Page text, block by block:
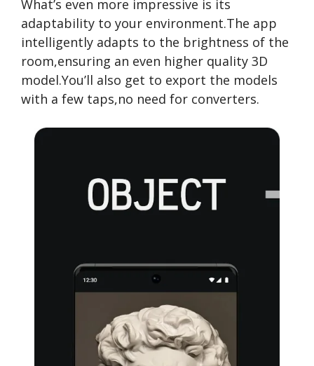
What’s even more impressive is its
adaptability to your environment.The app
intelligently adapts to the brightness of the
room,ensuring an even higher quality 3D
model.You’ll also get to export the models
with a few taps,no need for converters.